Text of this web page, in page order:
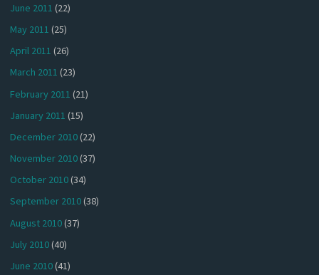
June 2011 (22)
May 2011 (25)
April 2011 (26)
March 2011 (23)
February 2011 (21)
January 2011 (15)
December 2010(22)
November 2010(37)
October 2010(34)
September 2010(38)
August 2010(37)
July 2010(40)
June 2010(41)